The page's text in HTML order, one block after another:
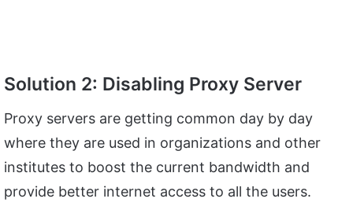
Solution 2: Disabling Proxy Server
Proxy servers are getting common day by day
where they are used in organizations and other
institutes to boost the current bandwidth and
provide better internet access to all the users.